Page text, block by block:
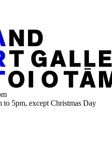
to 5pm, except Christmas Day